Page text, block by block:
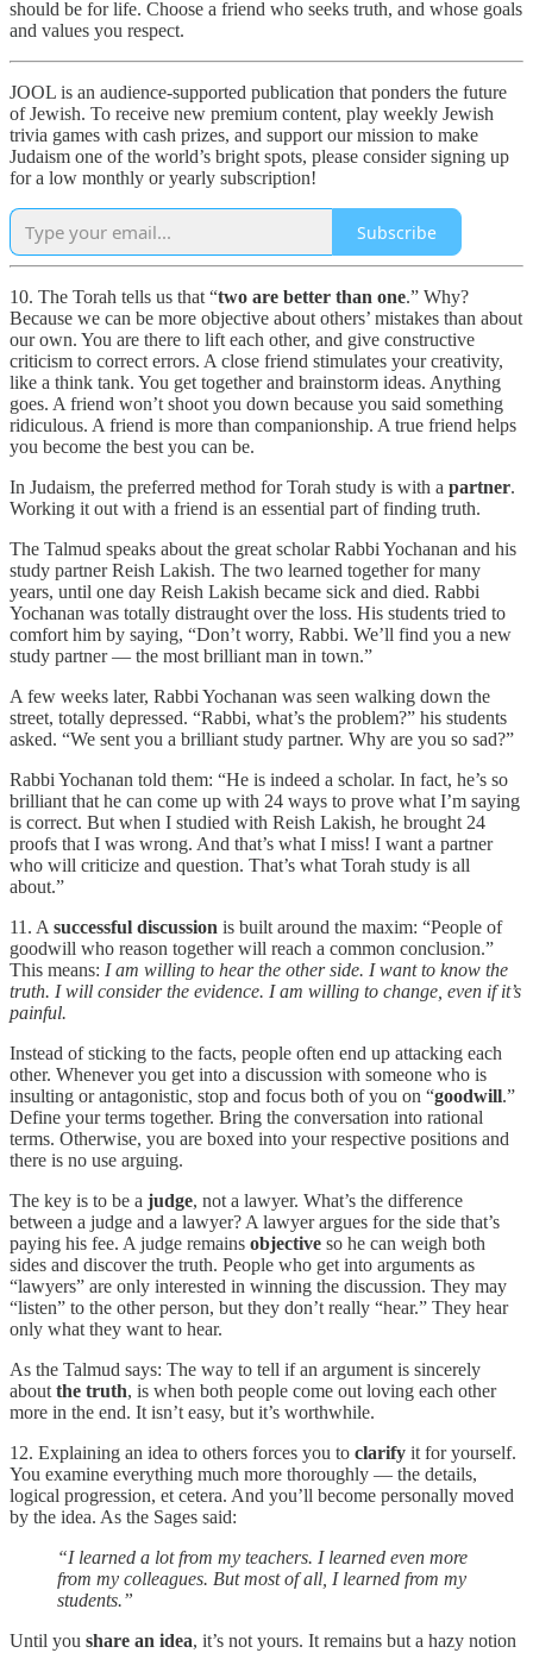
should be for life. Choose a friend who seeks truth, and whose goals
and values you respect.
JOOL is an audience-supported publication that ponders the future
of Jewish. To receive new premium content, play weekly Jewish
trivia games with cash prizes, and support our mission to make
Judaism one of the world’s bright spots, please consider signing up
for a low monthly or yearly subscription!
Subscribe
10. The Torah tells us that “two are better than one.” Why?
Because we can be more objective about others’ mistakes than about
our own. You are there to lift each other, and give constructive
criticism to correct errors. A close friend stimulates your creativity,
like a think tank. You get together and brainstorm ideas. Anything
goes. A friend won’t shoot you down because you said something
ridiculous. A friend is more than companionship. A true friend helps
you become the best you can be.
In Judaism, the preferred method for Torah study is with a partner.
Working it out with a friend is an essential part of finding truth.
The Talmud speaks about the great scholar Rabbi Yochanan and his
study partner Reish Lakish. The two learned together for many
years, until one day Reish Lakish became sick and died. Rabbi
Yochanan was totally distraught over the loss. His students tried to
comfort him by saying, “Don’t worry, Rabbi. We’ll find you a new
study partner — the most brilliant man in town.”
A few weeks later, Rabbi Yochanan was seen walking down the
street, totally depressed. “Rabbi, what’s the problem?” his students
asked. “We sent you a brilliant study partner. Why are you so sad?”
Rabbi Yochanan told them: “He is indeed a scholar. In fact, he’s so
brilliant that he can come up with 24 ways to prove what I’m saying
is correct. But when I studied with Reish Lakish, he brought 24
proofs that I was wrong. And that’s what I miss! I want a partner
who will criticize and question. That’s what Torah study is all
about.”
11. A successful discussion is built around the maxim: “People of
goodwill who reason together will reach a common conclusion.”
This means: I am willing to hear the other side. I want to know the
truth. I will consider the evidence. I am willing to change, even if it’s
painful.
Instead of sticking to the facts, people often end up attacking each
other. Whenever you get into a discussion with someone who is
insulting or antagonistic, stop and focus both of you on “goodwill.”
Define your terms together. Bring the conversation into rational
terms. Otherwise, you are boxed into your respective positions and
there is no use arguing.
The key is to be a judge, not a lawyer. What’s the difference
between a judge and a lawyer? A lawyer argues for the side that’s
paying his fee. A judge remains objective so he can weigh both
sides and discover the truth. People who get into arguments as
“lawyers” are only interested in winning the discussion. They may
“listen” to the other person, but they don’t really “hear.” They hear
only what they want to hear.
As the Talmud says: The way to tell if an argument is sincerely
about the truth, is when both people come out loving each other
more in the end. It isn’t easy, but it’s worthwhile.
12. Explaining an idea to others forces you to clarify it for yourself.
You examine everything much more thoroughly — the details,
logical progression, et cetera. And you’ll become personally moved
by the idea. As the Sages said:
“I learned a lot from my teachers. I learned even more
from my colleagues. But most of all, I learned from my
students.”
Until you share an idea, it’s not yours. It remains but a hazy notion